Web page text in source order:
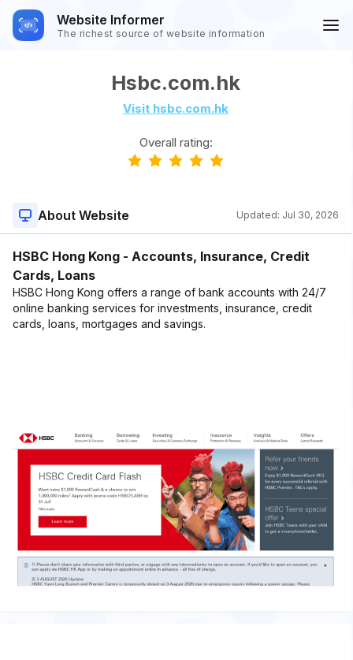
Website Informer
The richest source of website information
Hsbc.com.hk
Visit hsbc.com.hk
Overall rating:
About Website Updated: Jul 30, 2026
HSBC Hong Kong - Accounts, Insurance, Credit
Cards, Loans
HSBC Hong Kong offers a range of bank accounts with 24/7
online banking services for investments, insurance, credit
cards, loans, mortgages and savings.